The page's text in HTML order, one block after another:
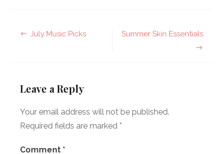
Post
July Music Picks Summer Skin Essentials
Leave a Reply
Your email address will not be published.
Required fields are marked *
Comment *